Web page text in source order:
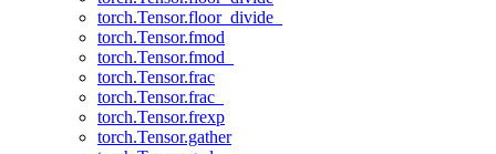
torch.Tensor.floor_divide_
torch.Tensor.fmod
torch.Tensor.fmod_
torch.Tensor.frac
torch.Tensor.frac_
torch.Tensor.frexp
torch.Tensor.gather